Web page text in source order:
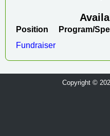
Position Program/
Fundraiser
Copyright ©